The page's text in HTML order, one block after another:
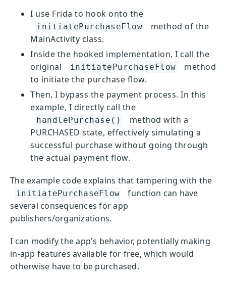
I use Frida to hook onto the
initiatePurchaseFlow
method of the
MainActivity class.
Inside the hooked implementation, I call the
original
initiatePurchaseFlow
method
to initiate the purchase flow.
Then, I bypass the payment process. In this
example, I directly call the
handlePurchase()
method with a
PURCHASED state, effectively simulating a
successful purchase without going through
the actual payment flow.
The example code explains that tampering with the
initiatePurchaseFlow
function can have
several consequences for app
publishers/organizations.
I can modify the app's behavior, potentially making
in-app features available for free, which would
otherwise have to be purchased.